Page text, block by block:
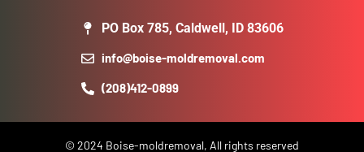
PO Box 785, Caldwell, ID 83606
info@boise-moldremoval.com
(208)412-0899
© 2024 Boise-moldremoval, All rights reserved